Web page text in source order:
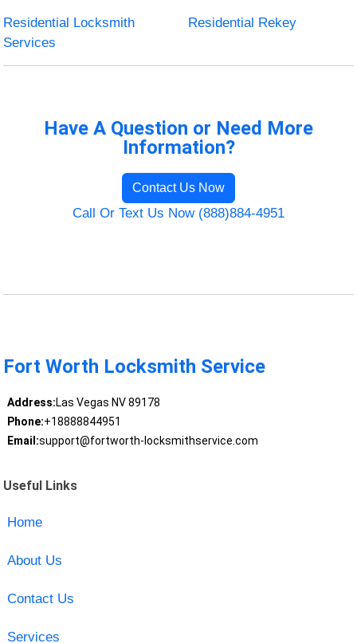
Residential Locksmith
Services
Residential Rekey
Have A Question or Need More
Information?
Contact Us Now
Call Or Text Us Now (888)884-4951
Fort Worth Locksmith Service
Address:Las Vegas NV 89178
Phone:+18888844951
Email:support@fortworth-locksmithservice.com
Useful Links
Home
About Us
Contact Us
Services